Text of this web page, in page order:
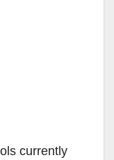
currently